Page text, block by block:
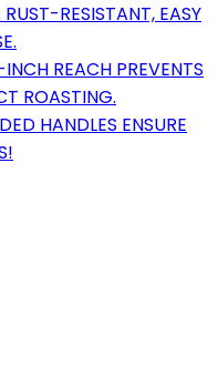
RUST-RESISTANT, EASY
REACH PREVENTS
ROASTING.
HANDLES ENSURE